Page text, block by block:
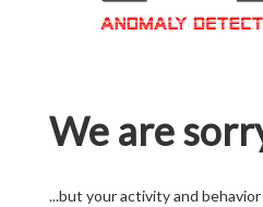
We are
...but your activity and